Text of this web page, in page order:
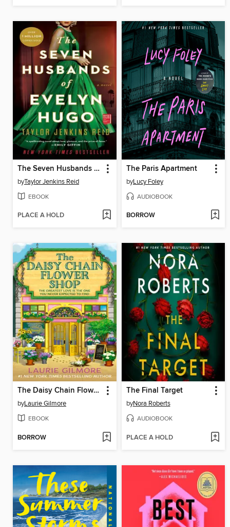
The Seven Husbands of Evelyn Hugo
byTaylor Jenkins Reid
EBOOK
PLACE A HOLD
The Paris Apartment
byLucy Foley
AUDIOBOOK
BORROW
The Daisy Chain Flower Shop
byLaurie Gilmore
EBOOK
BORROW
The Final Target
byNora Roberts
AUDIOBOOK
PLACE A HOLD